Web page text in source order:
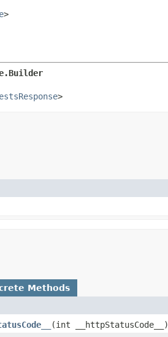
>
>
Methods
​(int __httpStatusCode__)